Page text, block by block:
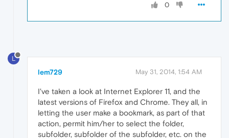
0
L
lem729 May 31, 2014, 1:54 AM
I've taken a look at Internet Explorer 11, and the
latest versions of Firefox and Chrome. They all, in
letting the user make a bookmark, as part of that
action, permit him/her to select the folder,
subfolder, subfolder of the subfolder, etc. on the